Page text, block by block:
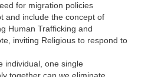
for migration policies
and include the concept of
Human Trafficking and
inviting Religious to respond to
individual, one single